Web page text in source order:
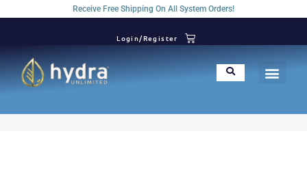
Receive Free Shipping On All System Orders!
Login/Register